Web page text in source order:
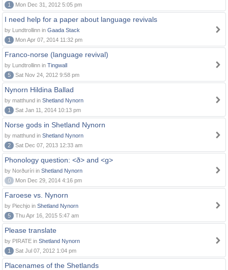
1
Mon Dec 31, 2012 5:05 pm
I need help for a paper about language revivals
by Lundtrollinn in Gaada Stack
1
Mon Apr 07, 2014 11:32 pm
Franco-norse (language revival)
by Lundtrollinn in Tingwall
5
Sat Nov 24, 2012 9:58 pm
Nynorn Hildina Ballad
by matthund in Shetland Nynorn
1
Sat Jan 11, 2014 10:13 pm
Norse gods in Shetland Nynorn
by matthund in Shetland Nynorn
2
Sat Dec 07, 2013 12:33 am
Phonology question: <ð> and <g>
by Norðuríri in Shetland Nynorn
0
Mon Dec 29, 2014 4:16 pm
Faroese vs. Nynorn
by Piechjo in Shetland Nynorn
5
Thu Apr 16, 2015 5:47 am
Please translate
by PIRATE in Shetland Nynorn
1
Sat Jul 07, 2012 1:04 pm
Placenames of the Shetlands